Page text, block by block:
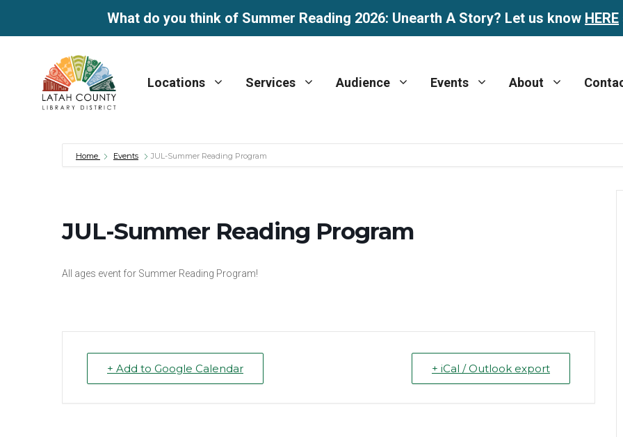
What do you think of Summer Reading 2026: Unearth A Story? Let us know HERE
content
Locations Services Audience Events About
Home Events JUL-Summer Reading Program
JUL-Summer Reading Program
All ages event for Summer Reading Program!
+ Add to Google Calendar + iCal / Outlook export